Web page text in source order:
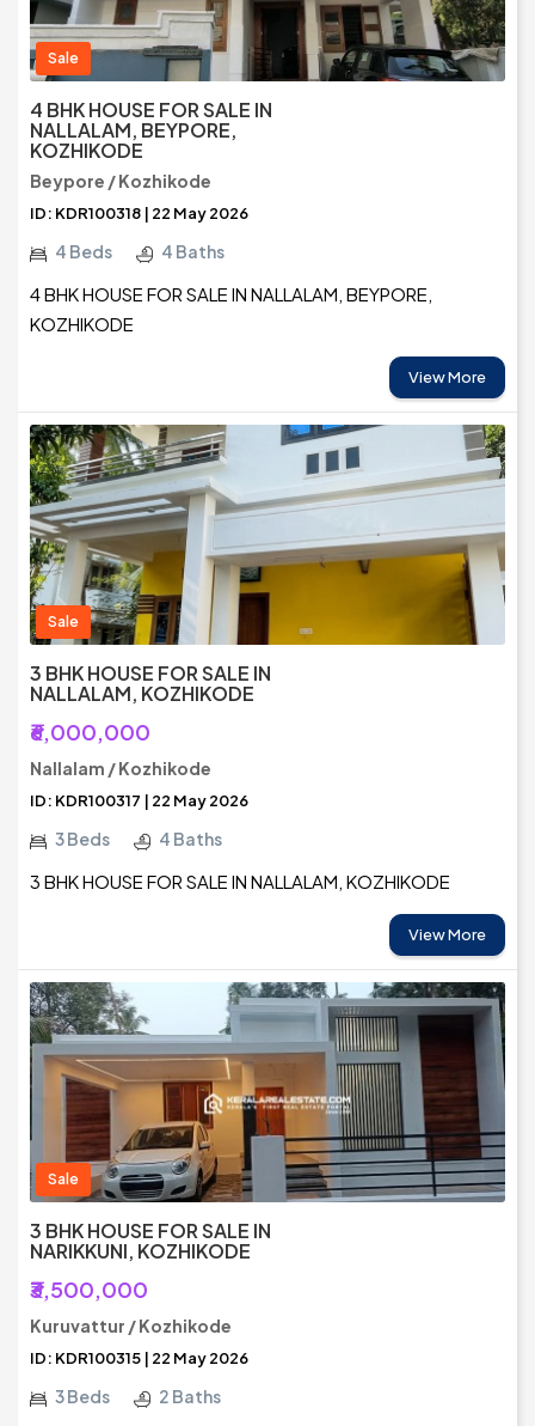
Sale
4 BHK HOUSE FOR SALE IN
NALLALAM, BEYPORE,
KOZHIKODE
Beypore / Kozhikode
ID: KDR100318 | 22 May 2026
4 Beds 4 Baths
4 BHK HOUSE FOR SALE IN NALLALAM, BEYPORE,
KOZHIKODE
View More
Sale
3 BHK HOUSE FOR SALE IN
NALLALAM, KOZHIKODE
₹6,000,000
Nallalam / Kozhikode
ID: KDR100317 | 22 May 2026
3 Beds 4 Baths
3 BHK HOUSE FOR SALE IN NALLALAM, KOZHIKODE
View More
Sale
3 BHK HOUSE FOR SALE IN
NARIKKUNI, KOZHIKODE
₹3,500,000
Kuruvattur / Kozhikode
ID: KDR100315 | 22 May 2026
3 Beds 2 Baths